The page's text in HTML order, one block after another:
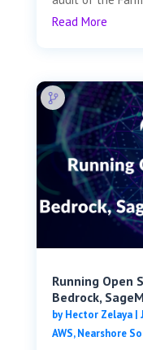
Read More
Running Open
Bedrock,
byHector Zelaya|
AWS,Nearshore